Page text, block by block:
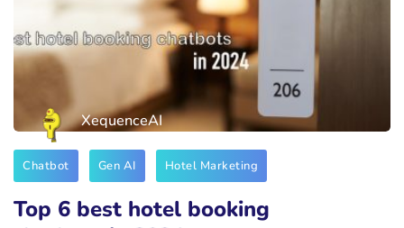
XequenceAI
Chatbot Gen AI Hotel Marketing
Top 6 best hotel booking